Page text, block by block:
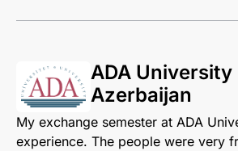
ADA University
Azerbaijan
My exchange semester at ADA
experience. The people were very